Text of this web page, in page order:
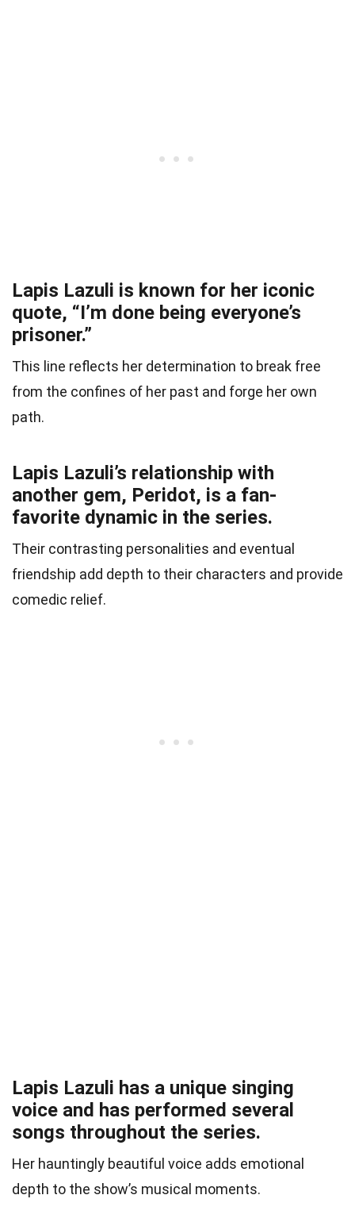
Lapis Lazuli is known for her iconic
quote, “I’m done being everyone’s
prisoner.”
This line reflects her determination to break free
from the confines of her past and forge her own
path.
Lapis Lazuli’s relationship with
another gem, Peridot, is a fan-
favorite dynamic in the series.
Their contrasting personalities and eventual
friendship add depth to their characters and provide
comedic relief.
Lapis Lazuli has a unique singing
voice and has performed several
songs throughout the series.
Her hauntingly beautiful voice adds emotional
depth to the show’s musical moments.